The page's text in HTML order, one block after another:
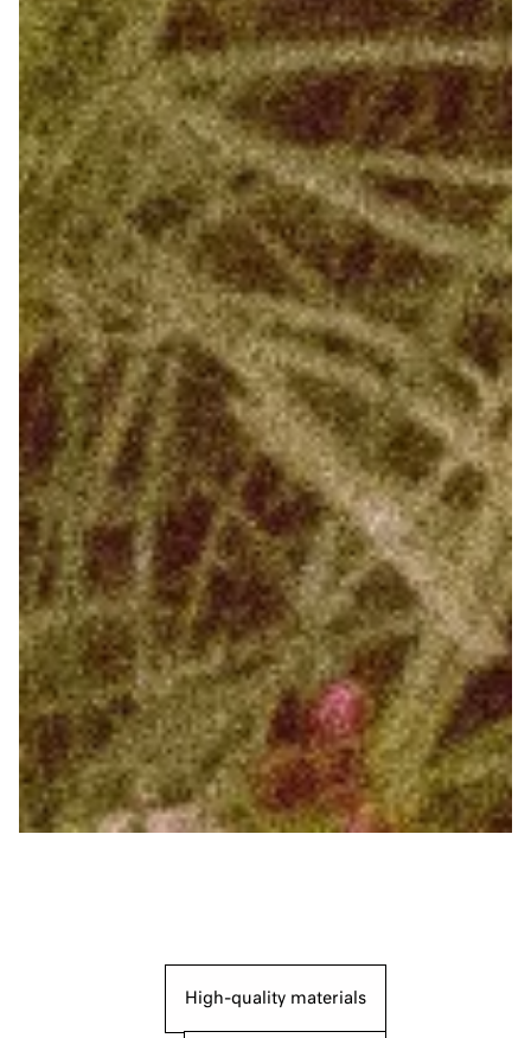
High-quality materials